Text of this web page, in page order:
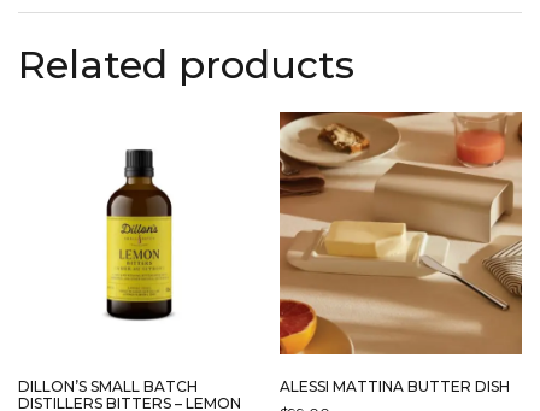
$220.00
VARIANTS.
THE
Related products
DILLON’S SMALL BATCH
DISTILLERS BITTERS – LEMON
ALESSI MATTINA BUTTER DISH